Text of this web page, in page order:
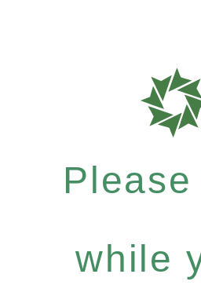
while